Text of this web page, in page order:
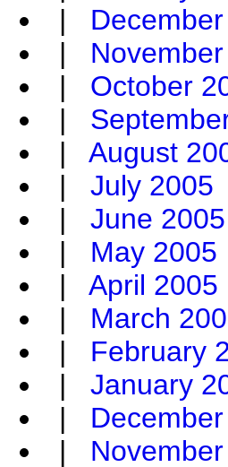
|
|
| October
|
| August
| July 2005
| June 2005
| May 2005
| April 2005
| March
| February
| January
|
|